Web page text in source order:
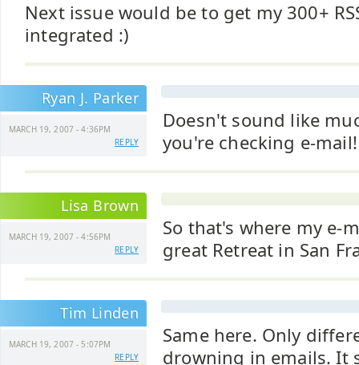
Next issue would be to get my 300+
integrated :)
Ryan J. Parker
MARCH 19, 2007 - 4:36PM
REPLY
Doesn't sound like
you're checking e-
Lisa Brown
MARCH 19, 2007 - 4:56PM
REPLY
So that's where my e-
great Retreat in San
Tim Linden
MARCH 19, 2007 - 5:07PM
REPLY
Same here. Only
drowning in emails. It